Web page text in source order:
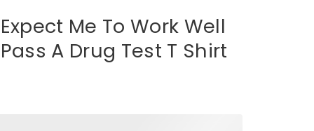
Me To Work Well
A Drug Test T Shirt